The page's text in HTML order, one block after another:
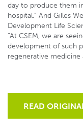
day to produce them
hospital.” And Gilles
Development Life
“At CSEM, we are
development of such
regenerative medicine
READ